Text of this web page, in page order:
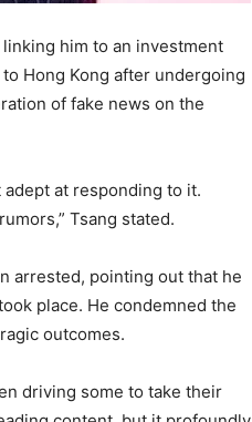
him to an investment
Hong Kong after undergoing
of fake news on the
adept at responding to it.
Tsang stated.
arrested, pointing out that he
place. He condemned the
outcomes.
driving some to take their